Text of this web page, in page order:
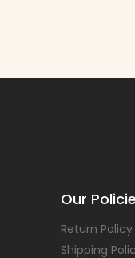
Our
Return Policy
Shipping